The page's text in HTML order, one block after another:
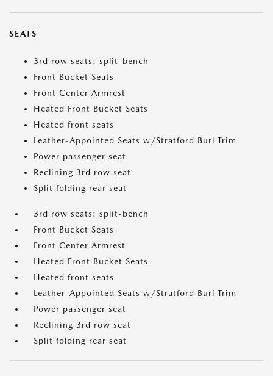
SEATS
3rd row seats: split-bench
Front Bucket Seats
Front Center Armrest
Heated Front Bucket Seats
Heated front seats
Leather-Appointed Seats w/Stratford Burl Trim
Power passenger seat
Reclining 3rd row seat
Split folding rear seat
3rd row seats: split-bench
Front Bucket Seats
Front Center Armrest
Heated Front Bucket Seats
Heated front seats
Leather-Appointed Seats w/Stratford Burl Trim
Power passenger seat
Reclining 3rd row seat
Split folding rear seat